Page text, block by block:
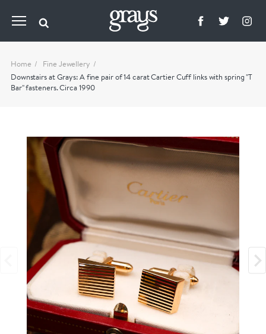
Home
Fine Jewellery
Downstairs at Grays: A fine pair of 14 carat Cartier Cuff links with spring "T
Bar" fasteners. Circa 1990